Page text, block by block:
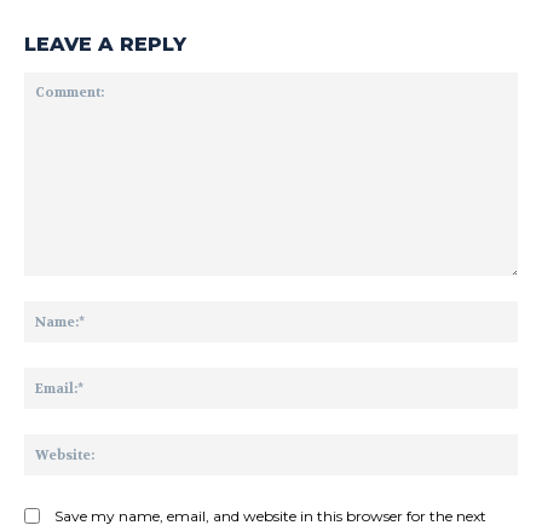
LEAVE A REPLY
Save my name, email, and website in this browser for the next